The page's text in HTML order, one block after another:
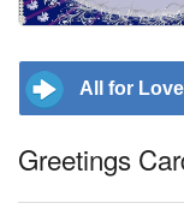
All for Love
Greetings